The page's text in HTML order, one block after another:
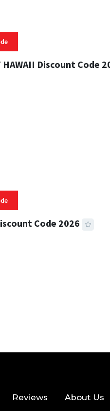
HAWAII Discount Code
Code 2026
Reviews About Us